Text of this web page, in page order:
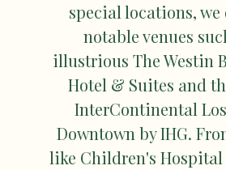
special locations,
notable venues
illustrious The Westin
Hotel & Suites and
InterContinental
Downtown by IHG.
like Children's Hospital